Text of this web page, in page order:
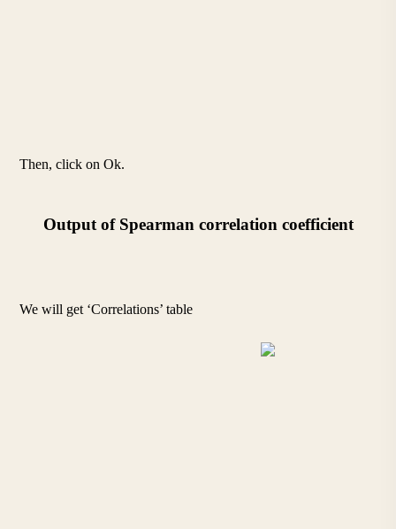
Then, click on Ok.
Output of Spearman correlation coefficient
We will get ‘Correlations’ table